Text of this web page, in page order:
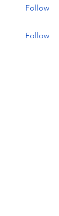
Follow
Follow